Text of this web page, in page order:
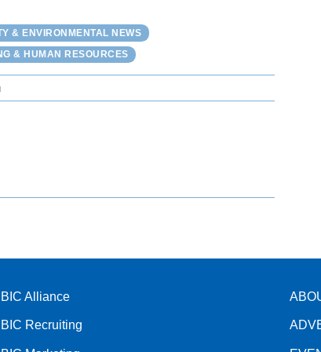
& ENVIRONMENTAL NEWS
& HUMAN RESOURCES
BIC Alliance
BIC Recruiting